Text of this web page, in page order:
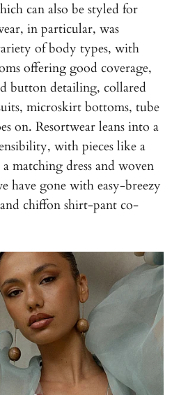
can also be styled for
in particular, was
of body types, with
offering good coverage,
button detailing, collared
microskirt bottoms, tube
on. Resortwear leans into a
with pieces like a
matching dress and woven
have gone with easy-breezy
and chiffon shirt-pant co-